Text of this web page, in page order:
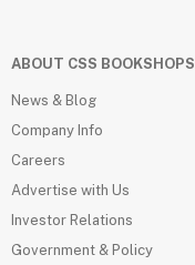
ABOUT CSS BOOKSHOPS
News & Blog
Company Info
Careers
Advertise with Us
Investor Relations
Government & Policy